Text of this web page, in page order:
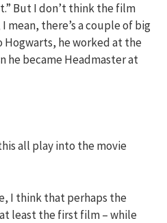
But I don’t think the film
mean, there’s a couple of big
Hogwarts, he worked at the
he became Headmaster at
all play into the movie
I think that perhaps the
least the first film – while